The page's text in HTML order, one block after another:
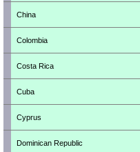
China
Colombia
Costa Rica
Cuba
Cyprus
Dominican Republic